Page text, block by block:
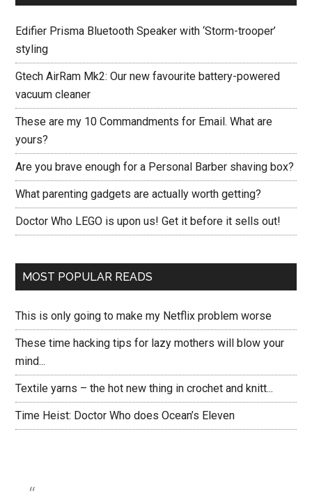
Edifier Prisma Bluetooth Speaker with ‘Storm-trooper’
styling
Gtech AirRam Mk2: Our new favourite battery-powered
vacuum cleaner
These are my 10 Commandments for Email. What are
yours?
Are you brave enough for a Personal Barber shaving box?
What parenting gadgets are actually worth getting?
Doctor Who LEGO is upon us! Get it before it sells out!
MOST POPULAR READS
This is only going to make my Netflix problem worse
These time hacking tips for lazy mothers will blow your
mind...
Textile yarns – the hot new thing in crochet and knitt...
Time Heist: Doctor Who does Ocean’s Eleven